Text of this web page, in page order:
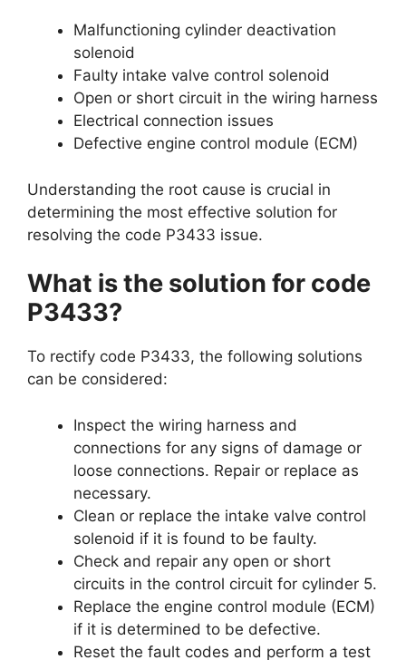
Malfunctioning cylinder deactivation
solenoid
Faulty intake valve control solenoid
Open or short circuit in the wiring harness
Electrical connection issues
Defective engine control module (ECM)
Understanding the root cause is crucial in
determining the most effective solution for
resolving the code P3433 issue.
What is the solution for code
P3433?
To rectify code P3433, the following solutions
can be considered:
Inspect the wiring harness and
connections for any signs of damage or
loose connections. Repair or replace as
necessary.
Clean or replace the intake valve control
solenoid if it is found to be faulty.
Check and repair any open or short
circuits in the control circuit for cylinder 5.
Replace the engine control module (ECM)
if it is determined to be defective.
Reset the fault codes and perform a test